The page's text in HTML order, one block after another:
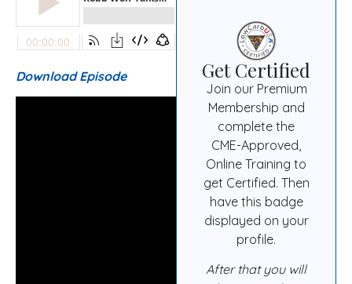
Download Episode Get Certified
Join our Premium
Membership and
complete the
CME-Approved,
Online Training to
get Certified. Then
have this badge
displayed on your
profile.
After that you will